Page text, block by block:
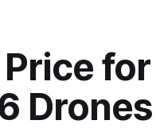
for
Drones